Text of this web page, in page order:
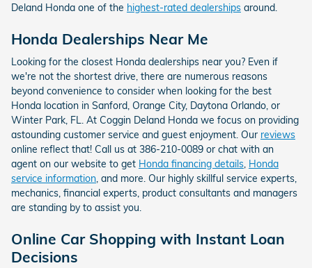
Deland Honda one of the highest-rated dealerships around.
Honda Dealerships Near Me
Looking for the closest Honda dealerships near you? Even if
we're not the shortest drive, there are numerous reasons
beyond convenience to consider when looking for the best
Honda location in Sanford, Orange City, Daytona Orlando, or
Winter Park, FL. At Coggin Deland Honda we focus on providing
astounding customer service and guest enjoyment. Our reviews
online reflect that! Call us at 386-210-0089 or chat with an
agent on our website to get Honda financing details, Honda
service information, and more. Our highly skillful service experts,
mechanics, financial experts, product consultants and managers
are standing by to assist you.
Online Car Shopping with Instant Loan
Decisions